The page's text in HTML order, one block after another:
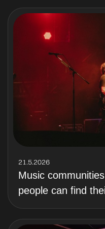
21.5.2026
Music
people can find